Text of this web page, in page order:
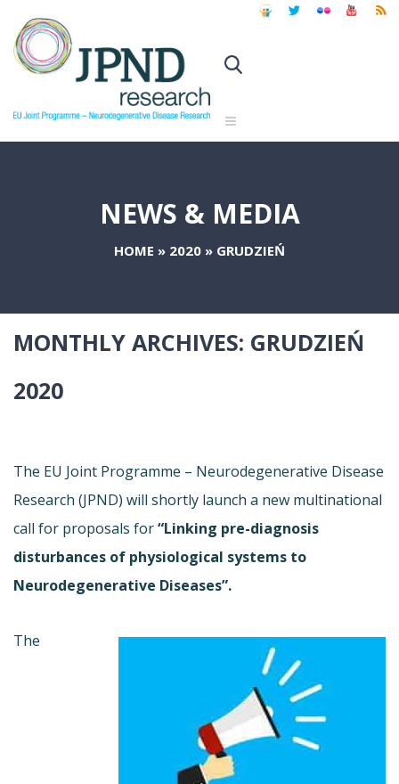
NEWS & MEDIA
HOME » 2020 » GRUDZIEŃ
MONTHLY ARCHIVES: GRUDZIEŃ
2020
The EU Joint Programme – Neurodegenerative Disease
Research (JPND) will shortly launch a new multinational
call for proposals for“Linking pre-diagnosis
disturbances of physiological systems to
Neurodegenerative Diseases”.
The